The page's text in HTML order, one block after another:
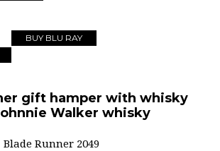
BUY BLU RAY
gift hamper with whisky
Walker whisky
Blade Runner 2049